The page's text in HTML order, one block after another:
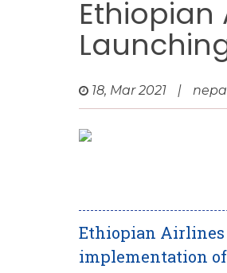
Ethiopian
18, Mar 2021 |
Ethiopian Airlines
implementation of